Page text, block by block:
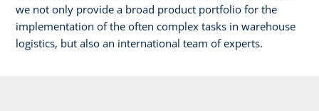
we not only provide a broad product portfolio for the
implementation of the often complex tasks in warehouse
logistics, but also an international team of experts. ​